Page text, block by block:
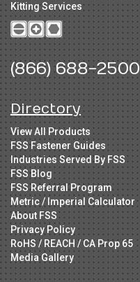
Kitting Services
(866) 688-2500
Directory
View All Products
FSS Fastener Guides
Industries Served By FSS
FSS Blog
FSS Referral Program
Metric / Imperial Calculator
About FSS
Privacy Policy
RoHS / REACH / CA Prop 65
Media Gallery